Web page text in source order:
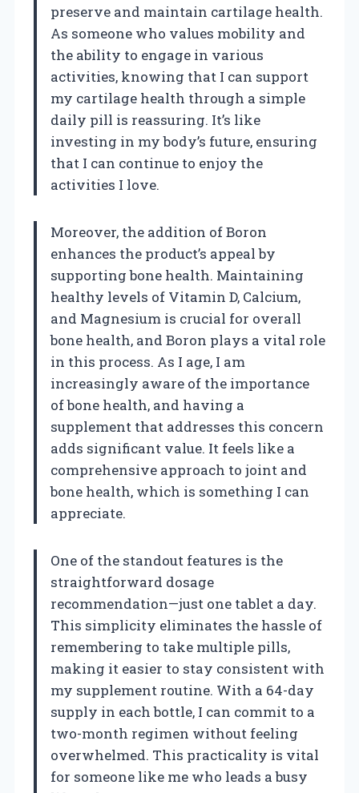
preserve and maintain cartilage health.
As someone who values mobility and
the ability to engage in various
activities, knowing that I can support
my cartilage health through a simple
daily pill is reassuring. It’s like
investing in my body’s future, ensuring
that I can continue to enjoy the
activities I love.
Moreover, the addition of Boron
enhances the product’s appeal by
supporting bone health. Maintaining
healthy levels of Vitamin D, Calcium,
and Magnesium is crucial for overall
bone health, and Boron plays a vital role
in this process. As I age, I am
increasingly aware of the importance
of bone health, and having a
supplement that addresses this concern
adds significant value. It feels like a
comprehensive approach to joint and
bone health, which is something I can
appreciate.
One of the standout features is the
straightforward dosage
recommendation—just one tablet a day.
This simplicity eliminates the hassle of
remembering to take multiple pills,
making it easier to stay consistent with
my supplement routine. With a 64-day
supply in each bottle, I can commit to a
two-month regimen without feeling
overwhelmed. This practicality is vital
for someone like me who leads a busy